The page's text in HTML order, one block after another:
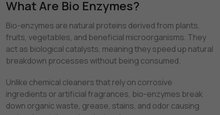
What Are Bio Enzymes?
Bio-enzymes are natural proteins derived from plants,
fruits, vegetables, and beneficial microorganisms. They
act as biological catalysts, meaning they speed up natural
breakdown processes without being consumed.
Unlike chemical cleaners that rely on corrosive
ingredients or artificial fragrances, bio-enzymes break
down organic waste, grease, stains, and odor causing